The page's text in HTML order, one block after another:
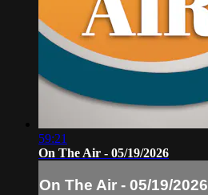
59:21
On The Air - 05/19/2026
On The Air - 05/19/2026